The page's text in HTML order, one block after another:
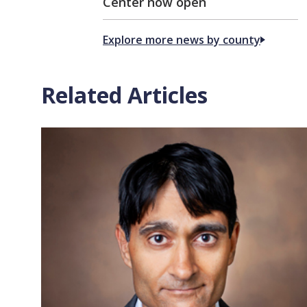
Explore more news by county
Related Articles